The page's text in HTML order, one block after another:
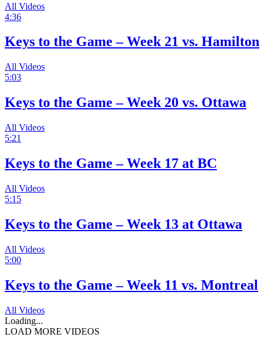
All Videos
4:36
Keys to the Game – Week 21 vs. Hamilton
All Videos
5:03
Keys to the Game – Week 20 vs. Ottawa
All Videos
5:21
Keys to the Game – Week 17 at BC
All Videos
5:15
Keys to the Game – Week 13 at Ottawa
All Videos
5:00
Keys to the Game – Week 11 vs. Montreal
All Videos
Loading...
LOAD MORE VIDEOS